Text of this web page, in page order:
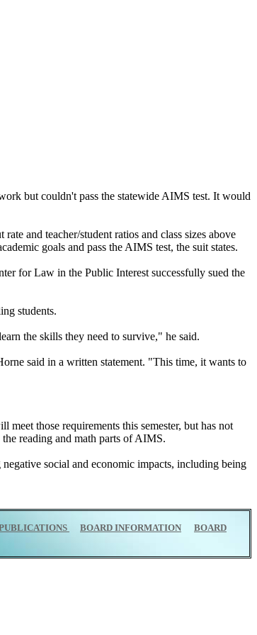
but couldn't pass the statewide AIMS test. It would
and teacher/student ratios and class sizes above
goals and pass the AIMS test, the suit states.
for Law in the Public Interest successfully sued the
students.
the skills they need to survive," he said.
said in a written statement. "This time, it wants to
those requirements this semester, but has not
reading and math parts of AIMS.
social and economic impacts, including being
BOARD INFORMATION
BOARD